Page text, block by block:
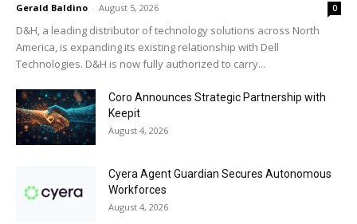
Gerald Baldino - August 5, 2026 0
D&H, a leading distributor of technology solutions across North
America, is expanding its existing relationship with Dell
Technologies. D&H is now fully authorized to carry...
Coro Announces Strategic Partnership with
Keepit
August 4, 2026
Cyera Agent Guardian Secures Autonomous
Workforces
August 4, 2026